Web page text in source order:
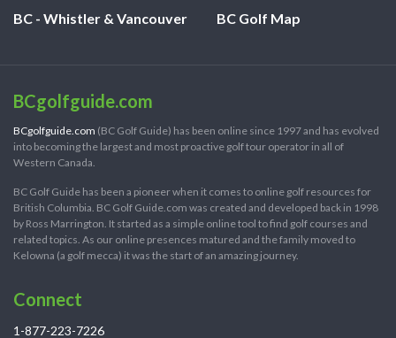
BC - Whistler & Vancouver BC Golf Map
BCgolfguide.com
BCgolfguide.com (BC Golf Guide) has been online since 1997 and has evolved
into becoming the largest and most proactive golf tour operator in all of
Western Canada.
BC Golf Guide has been a pioneer when it comes to online golf resources for
British Columbia. BC Golf Guide.com was created and developed back in 1998
by Ross Marrington. It started as a simple online tool to find golf courses and
related topics. As our online presences matured and the family moved to
Kelowna (a golf mecca) it was the start of an amazing journey.
Connect
1-877-223-7226